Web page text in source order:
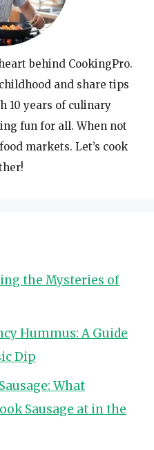
behind CookingPro.
and share tips
10 years of culinary
fun for all. When not
markets. Let’s cook
the Mysteries of
Hummus: A Guide
Dip
What
Sausage at in the